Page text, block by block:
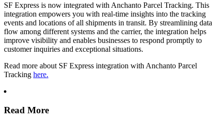
SF Express is now integrated with Anchanto Parcel Tracking. This
integration empowers you with real-time insights into the tracking
events and locations of all shipments in transit. By streamlining data
flow among different systems and the carrier, the integration helps
improve visibility and enables businesses to respond promptly to
customer inquiries and exceptional situations.
Read more about SF Express integration with Anchanto Parcel
Tracking here.
Read More